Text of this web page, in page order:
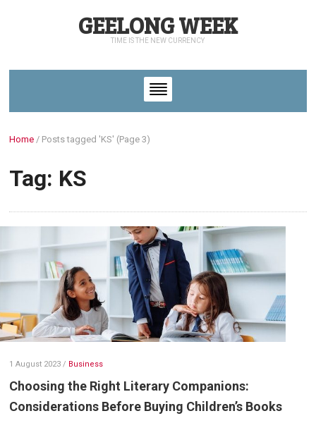
GEELONG WEEK
TIME IS THE NEW CURRENCY
Home / Posts tagged 'KS' (Page 3)
Tag: KS
1 August 2023 / Business
Choosing the Right Literary Companions:
Considerations Before Buying Children’s Books